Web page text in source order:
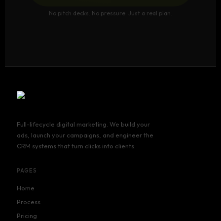
No pitch decks. No pressure. Just a real plan.
Full-lifecycle digital marketing. We build your
ads, launch your campaigns, and engineer the
CRM systems that turn clicks into clients.
PAGES
Home
Process
Pricing